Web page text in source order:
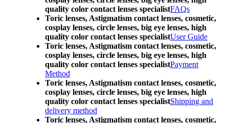
quality color contact lenses specialistFAQs
Toric lenses, Astigmatism contact lenses, cosmetic,
cosplay lenses, circle lenses, big eye lenses, high
quality color contact lenses specialistUser Guide
Toric lenses, Astigmatism contact lenses, cosmetic,
cosplay lenses, circle lenses, big eye lenses, high
quality color contact lenses specialistPayment
Method
Toric lenses, Astigmatism contact lenses, cosmetic,
cosplay lenses, circle lenses, big eye lenses, high
quality color contact lenses specialistShipping and
delivery method
Toric lenses, Astigmatism contact lenses, cosmetic,